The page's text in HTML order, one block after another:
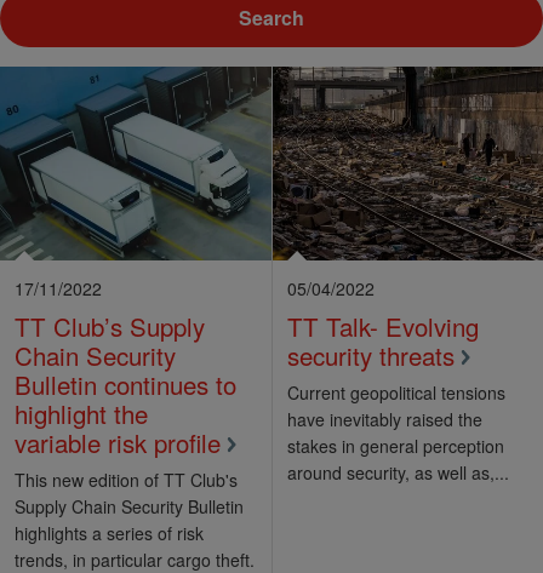
Search
17/11/2022
TT Club’s Supply
Chain Security
Bulletin continues to
highlight the
variable risk profile
This new edition of TT Club's
Supply Chain Security Bulletin
highlights a series of risk
trends, in particular cargo theft.
05/04/2022
TT Talk- Evolving
security threats
Current geopolitical tensions
have inevitably raised the
stakes in general perception
around security, as well as,...